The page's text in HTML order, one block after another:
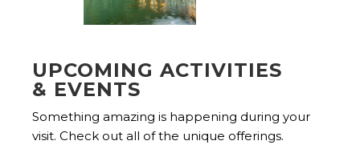
UPCOMING ACTIVITIES
& EVENTS
Something amazing is happening during your
visit. Check out all of the unique offerings.